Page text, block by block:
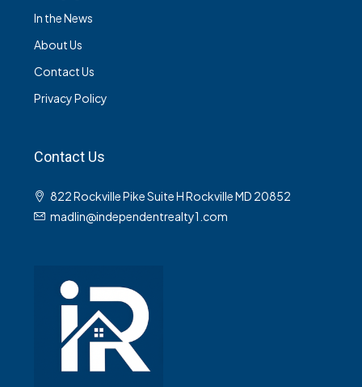
In the News
About Us
Contact Us
Privacy Policy
Contact Us
822 Rockville Pike Suite H Rockville MD 20852
madlin@independentrealty1.com